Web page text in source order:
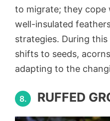
to migrate; they cope
well-insulated
strategies. During
shifts to seeds,
adapting to the
8. RUFFED